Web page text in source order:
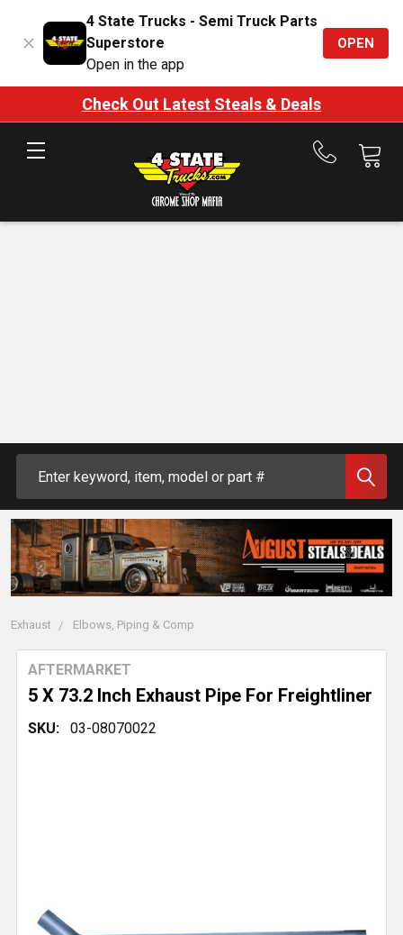
4 State Trucks - Semi Truck Parts
Superstore
Open in the app
OPEN
Check Out Latest Steals & Deals
Call
Exhaust Elbows, Piping & Comp
5 X 73.2 Inch Exhaust Pipe For Freightliner
AFTERMARKET
SKU: 03-08070022